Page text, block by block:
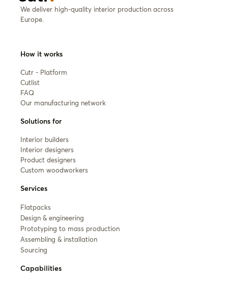
We deliver high-quality interior production across
Europe.
How it works
Cutr - Platform
Cutlist
FAQ
Our manufacturing network
Solutions for
Interior builders
Interior designers
Product designers
Custom woodworkers
Services
Flatpacks
Design & engineering
Prototyping to mass production
Assembling & installation
Sourcing
Capabilities